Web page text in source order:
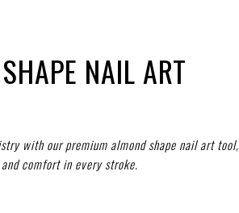
NAIL ART
with our premium almond shape nail art tool,
comfort in every stroke.